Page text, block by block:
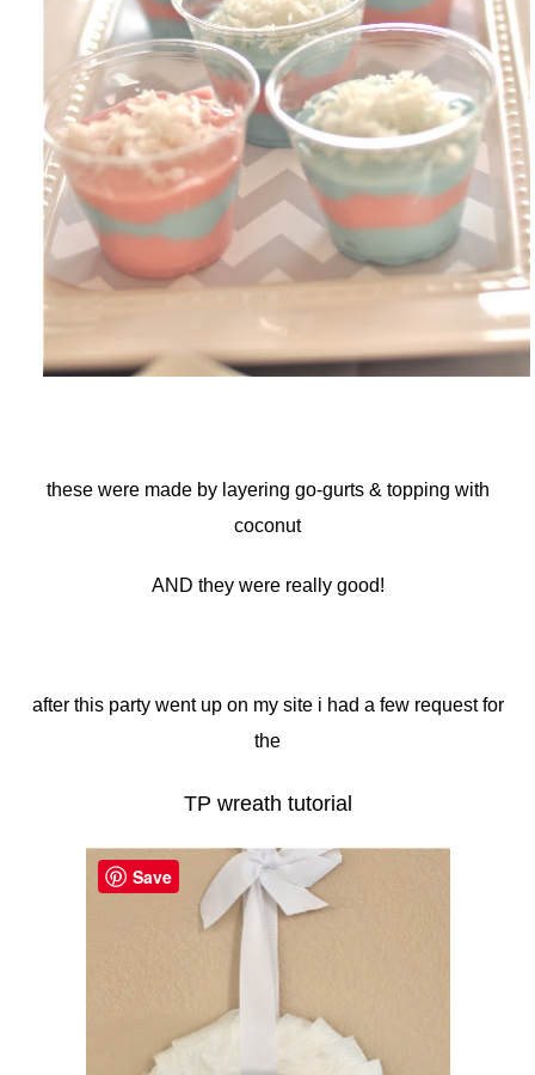
these were made by layering go-gurts & topping with
coconut
AND they were really good!
after this party went up on my site i had a few request for
the
TP wreath tutorial
Save